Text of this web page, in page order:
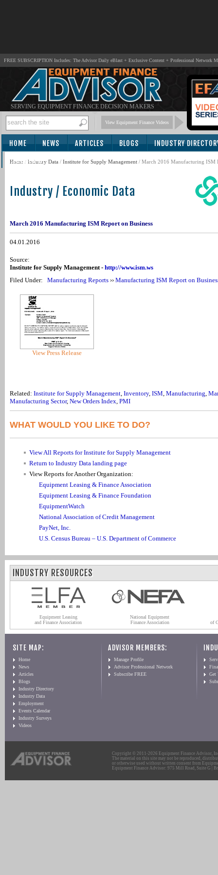
FREE SUBSCRIPTION Includes: The Advisor Daily eBlast + Exclusive Content + Professional Network
SERVING EQUIPMENT FINANCE DECISION MAKERS
View Equipment Finance Videos
HOME NEWS ARTICLES BLOGS INDUSTRY
SUBSCRIBE
Home / Industry Data / Institute for Supply Management / March 2016 Manufacturing ISM
Industry / Economic Data
March 2016 Manufacturing ISM Report on Business
04.01.2016
Source:
Institute for Supply Management - http://www.ism.ws
Filed Under: Manufacturing Reports ›› Manufacturing ISM Report on
View Press Release
Related: Institute for Supply Management, Inventory, ISM, Manufacturing,
Manufacturing Sector, New Orders Index, PMI
WHAT WOULD YOU LIKE TO DO?
View All Reports for Institute for Supply Management
Return to Industry Data landing page
View Reports for Another Organization:
Equipment Leasing & Finance Association
Equipment Leasing & Finance Foundation
EquipmentWatch
National Association of Credit Management
PayNet, Inc.
U.S. Census Bureau – U.S. Department of Commerce
INDUSTRY RESOURCES
Equipment Leasing
and Finance Association
National Equipment
Finance Association
of
SITE MAP:
Home
News
Articles
Blogs
Industry Directory
Industry Data
Employment
Events Calendar
Industry Surveys
Videos
ADVISOR MEMBERS:
Manage Profile
Advisor Professional Network
Subscribe FREE
Get
Copyright © 2011-2026 Equipment Finance Advisor,
The material on this site may not be reproduced,
or otherwise used without written consent from
Equipment Finance Advisor: 975 Mill Road, Suite G |